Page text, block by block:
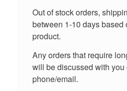
Out of stock orders,
between 1-10 days based
product.
Any orders that require
will be discussed with you
phone/email.